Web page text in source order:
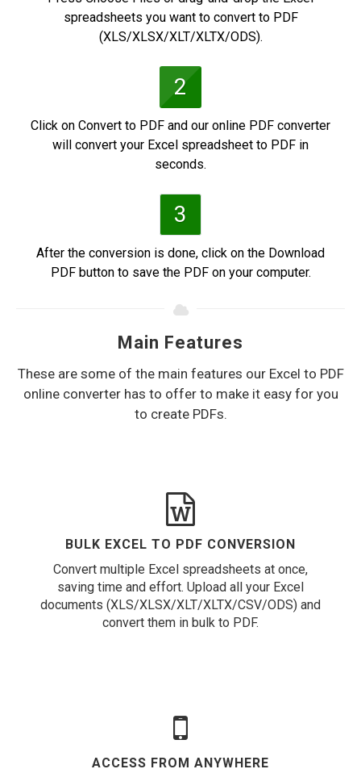
spreadsheets you want to convert to PDF
(XLS/XLSX/XLT/XLTX/ODS).
2
Click on Convert to PDF and our online PDF converter
will convert your Excel spreadsheet to PDF in
seconds.
3
After the conversion is done, click on the Download
PDF button to save the PDF on your computer.
Main Features
These are some of the main features our Excel to PDF
online converter has to offer to make it easy for you
to create PDFs.
BULK EXCEL TO PDF CONVERSION
Convert multiple Excel spreadsheets at once,
saving time and effort. Upload all your Excel
documents (XLS/XLSX/XLT/XLTX/CSV/ODS) and
convert them in bulk to PDF.
ACCESS FROM ANYWHERE